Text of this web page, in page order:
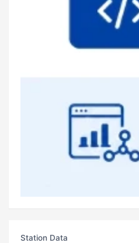
Station Data